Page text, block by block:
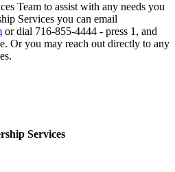
Team to assist with any needs you
Services you can email
or dial 716-855-4444 - press 1, and
Or you may reach out directly to any
Services